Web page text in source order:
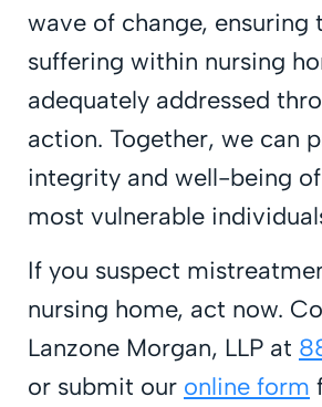
wave of change, ensuring
suffering within nursing
adequately addressed
action. Together, we can
integrity and well-being
most vulnerable
If you suspect
nursing home, act now.
Lanzone Morgan, LLP at
or submit our online form